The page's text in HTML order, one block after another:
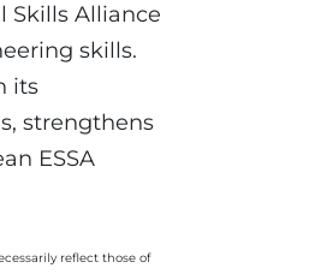
Skills Alliance
skills.
its
strengthens
ESSA
reflect those of